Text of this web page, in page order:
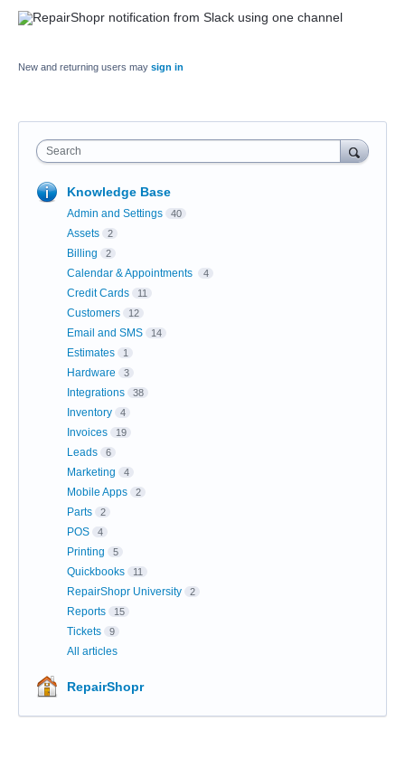
New and returning users may sign in
Search
Knowledge Base
Admin and Settings 40
Assets 2
Billing 2
Calendar & Appointments 4
Credit Cards 11
Customers 12
Email and SMS 14
Estimates 1
Hardware 3
Integrations 38
Inventory 4
Invoices 19
Leads 6
Marketing 4
Mobile Apps 2
Parts 2
POS 4
Printing 5
Quickbooks 11
RepairShopr University 2
Reports 15
Tickets 9
All articles
RepairShopr